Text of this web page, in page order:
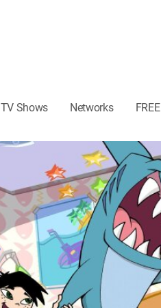
TV Shows Networks FREE